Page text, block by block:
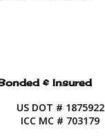
& Insured
US DOT # 1875922
ICC MC # 703179